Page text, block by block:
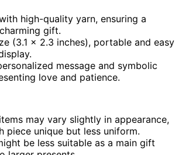
high-quality yarn, ensuring a
gift.
(3.1 x 2.3 inches), portable and easy
message and symbolic
love and patience.
may vary slightly in appearance,
piece unique but less uniform.
be less suitable as a main gift